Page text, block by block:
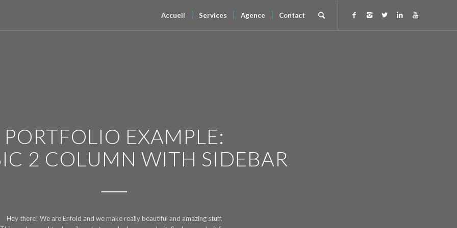
Accueil Services Agence Contact
PORTFOLIO EXAMPLE:
2 COLUMN WITH SIDEBAR
Hey there! We are Enfold and we make really beautiful and amazing stuff.